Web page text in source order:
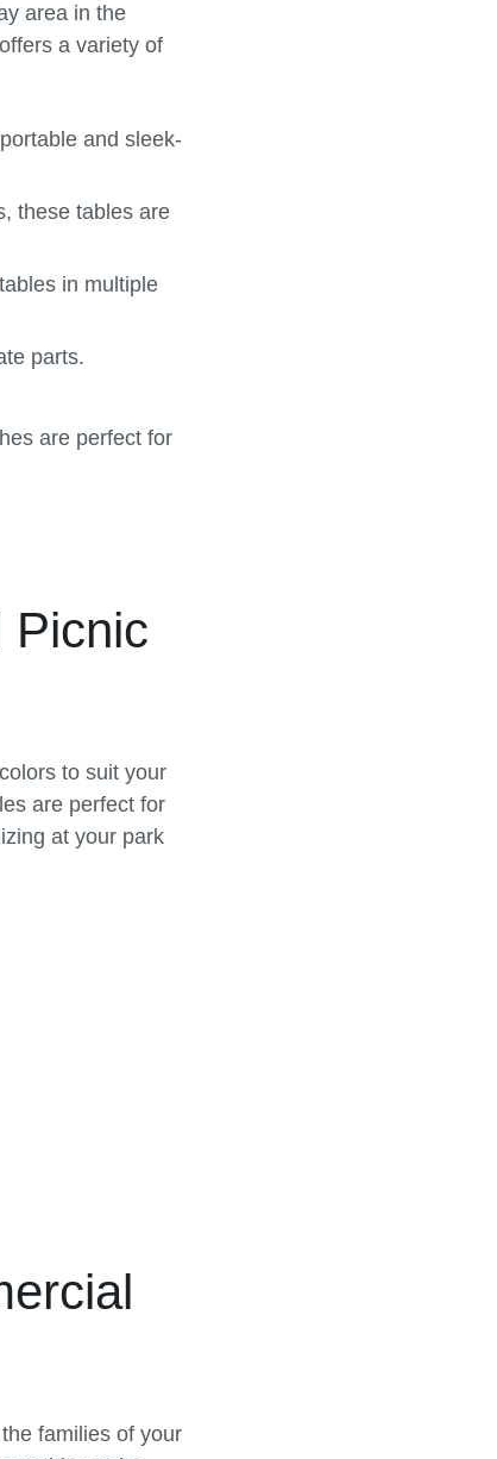
area in the
a variety of
and sleek-
these tables are
in multiple
parts.
are perfect for
Picnic
to suit your
are perfect for
at your park
families of your